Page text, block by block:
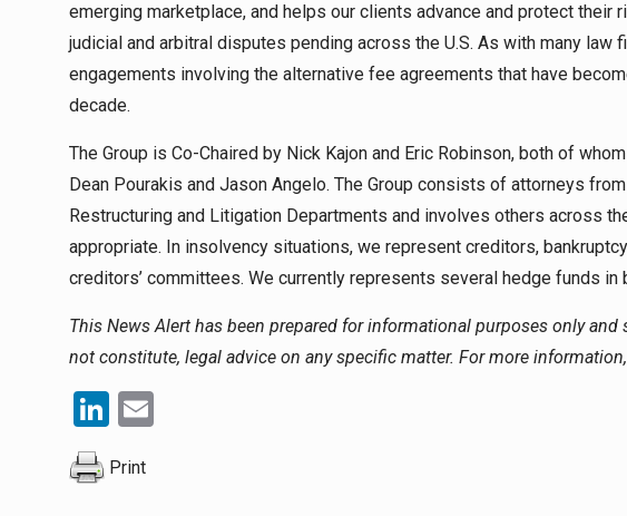
emerging marketplace, and helps our clients advance and protect
judicial and arbitral disputes pending across the U.S. As with many law
engagements involving the alternative fee agreements that have
decade.
The Group is Co-Chaired by Nick Kajon and Eric Robinson, both of
Dean Pourakis and Jason Angelo. The Group consists of attorneys from
Restructuring and Litigation Departments and involves others across
appropriate. In insolvency situations, we represent creditors,
creditors’ committees. We currently represents several hedge funds in
This News Alert has been prepared for informational purposes only
not constitute, legal advice on any specific matter. For more
LinkedIn
Print